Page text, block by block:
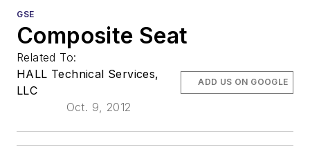
GSE
Composite Seat
Related To:
HALL Technical Services,
LLC
Oct. 9, 2012
ADD US ON GOOGLE